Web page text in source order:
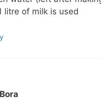
litre of milk is used
Bora